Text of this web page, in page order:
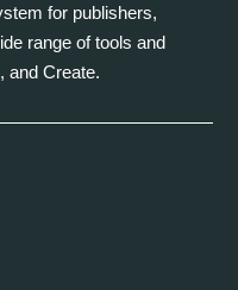
for publishers,
range of tools and
and Create.